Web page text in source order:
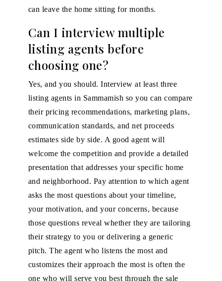
can leave the home sitting for months.
Can I interview multiple
listing agents before
choosing one?
Yes, and you should. Interview at least three
listing agents in Sammamish so you can compare
their pricing recommendations, marketing plans,
communication standards, and net proceeds
estimates side by side. A good agent will
welcome the competition and provide a detailed
presentation that addresses your specific home
and neighborhood. Pay attention to which agent
asks the most questions about your timeline,
your motivation, and your concerns, because
those questions reveal whether they are tailoring
their strategy to you or delivering a generic
pitch. The agent who listens the most and
customizes their approach the most is often the
one who will serve you best through the sale